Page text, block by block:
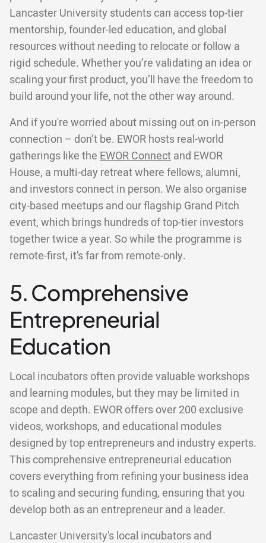
Lancaster University students can access top-tier
mentorship, founder-led education, and global
resources without needing to relocate or follow a
rigid schedule. Whether you’re validating an idea or
scaling your first product, you’ll have the freedom to
build around your life, not the other way around.
And if you're worried about missing out on in-person
connection – don’t be. EWOR hosts real-world
gatherings like the EWOR Connect and EWOR
House, a multi-day retreat where fellows, alumni,
and investors connect in person. We also organise
city-based meetups and our flagship Grand Pitch
event, which brings hundreds of top-tier investors
together twice a year. So while the programme is
remote-first, it’s far from remote-only.
5. Comprehensive
Entrepreneurial
Education
Local incubators often provide valuable workshops
and learning modules, but they may be limited in
scope and depth. EWOR offers over 200 exclusive
videos, workshops, and educational modules
designed by top entrepreneurs and industry experts.
This comprehensive entrepreneurial education
covers everything from refining your business idea
to scaling and securing funding, ensuring that you
develop both as an entrepreneur and a leader.
Lancaster University's local incubators and